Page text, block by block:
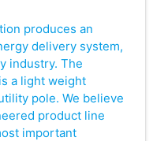
produces an
delivery system,
industry. The
a light weight
pole. We believe
product line
important